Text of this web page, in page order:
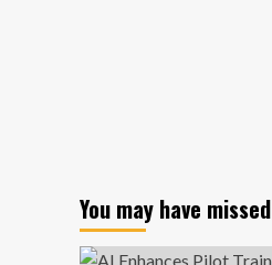
You may have missed